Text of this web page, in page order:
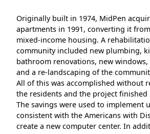
Originally built in 1974, MidPen
apartments in 1991, converting it
mixed-income housing. A
community included new plumbing,
bathroom renovations, new
and a re-landscaping of the
All of this was accomplished without
the residents and the project
The savings were used to implement
consistent with the Americans with
create a new computer center. In